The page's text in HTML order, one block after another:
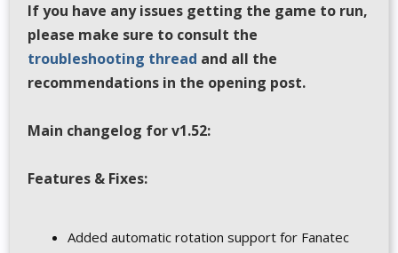
If you have any issues getting the game to run,
please make sure to consult the
troubleshooting thread and all the
recommendations in the opening post.
Main changelog for v1.52:
Features & Fixes:
Added automatic rotation support for Fanatec